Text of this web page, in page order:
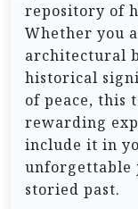
repository of
Whether you
architectural
historical
of peace, this
rewarding
include it in
unforgettable
storied past.